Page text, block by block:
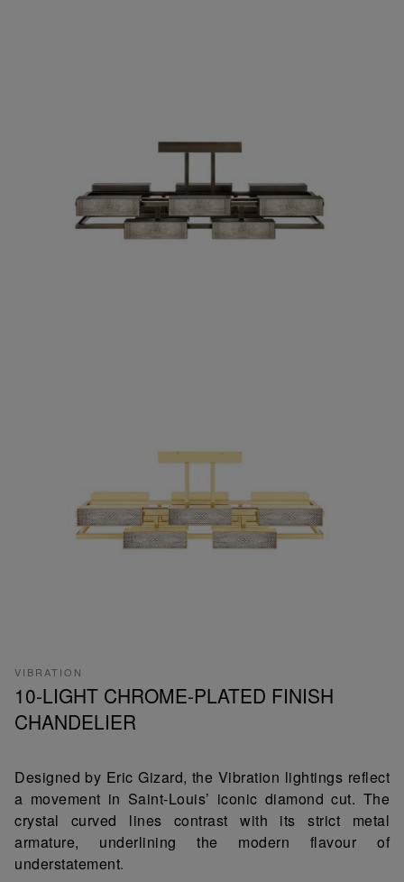
VIBRATION
10-LIGHT CHROME-PLATED FINISH
CHANDELIER
Designed by Eric Gizard, the Vibration lightings reflect
a movement in Saint-Louis’ iconic diamond cut. The
crystal curved lines contrast with its strict metal
armature, underlining the modern flavour of
understatement.